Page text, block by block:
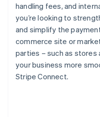
handling fees, and
you’re looking to
and simplify the
commerce site or
parties – such as stores
your business more
Stripe Connect.